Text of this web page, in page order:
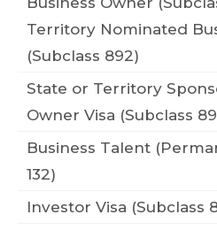
Territory Nominated
(Subclass 892)
State or Territory
Owner Visa (Subclass
Business Talent
132)
Investor Visa (Subclass